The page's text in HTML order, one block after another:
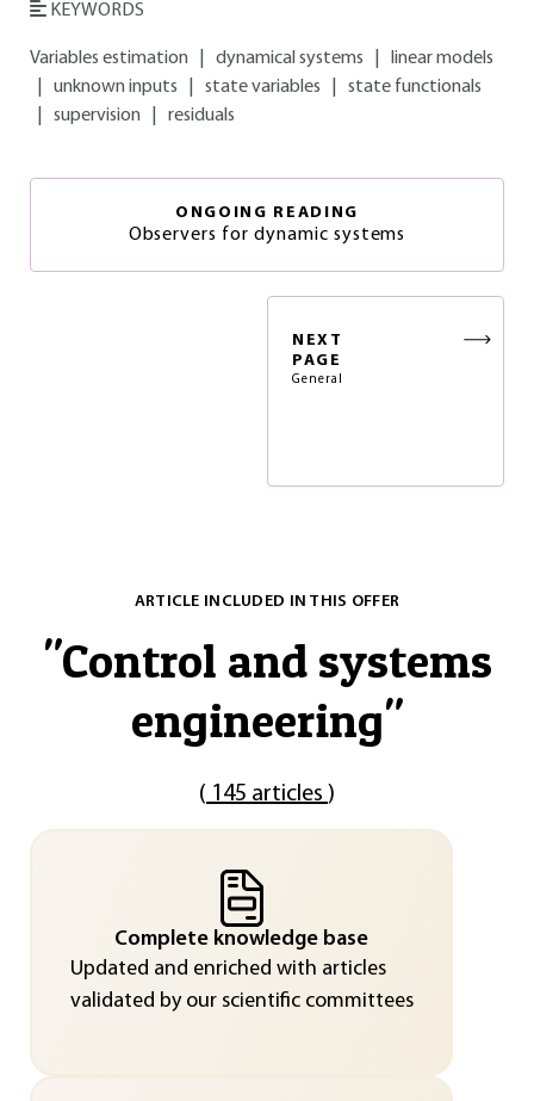
KEYWORDS
Variables estimation dynamical systems
linear models
unknown inputs state variables
state functionals
supervision residuals
ONGOING READING
Observers for dynamic systems
NEXT
PAGE
General
ARTICLE INCLUDED IN THIS OFFER
"Control and systems
engineering"
( 145 articles )
Complete knowledge base
Updated and enriched with articles
validated by our scientific committees